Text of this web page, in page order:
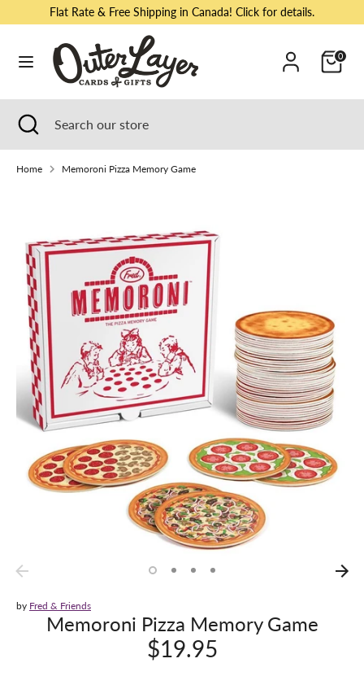
to
Flat Rate & Free Shipping in Canada! Click for details.
Cart0
SearchSearch
our
store
Search
our
store
Close
search
Home Memoroni Pizza Memory Game
by Fred & Friends
Memoroni Pizza Memory Game
$19.95